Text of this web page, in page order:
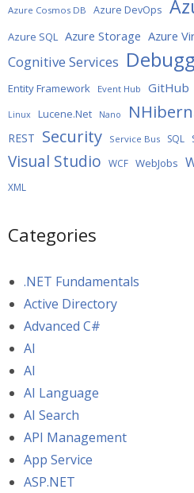
Azure Cosmos DB Azure DevOps
Azure SQL Azure Storage Azure
Cognitive Services
Entity Framework Event Hub GitHub
Linux Lucene.Net Nano
REST Security Service Bus SQL
Visual Studio WCF WebJobs
XML
Categories
.NET Fundamentals
Active Directory
Advanced C#
AI
AI
AI Language
AI Search
API Management
App Service
ASP.NET